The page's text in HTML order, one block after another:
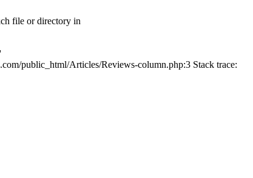
file or directory in
public_html/Articles/Reviews-column.php:3 Stack trace: